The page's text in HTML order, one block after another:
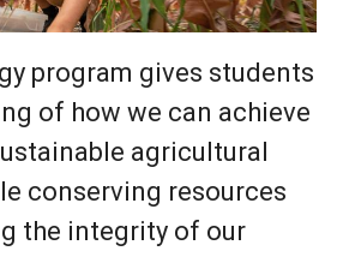
program gives students
of how we can achieve
agricultural
conserving resources
the integrity of our